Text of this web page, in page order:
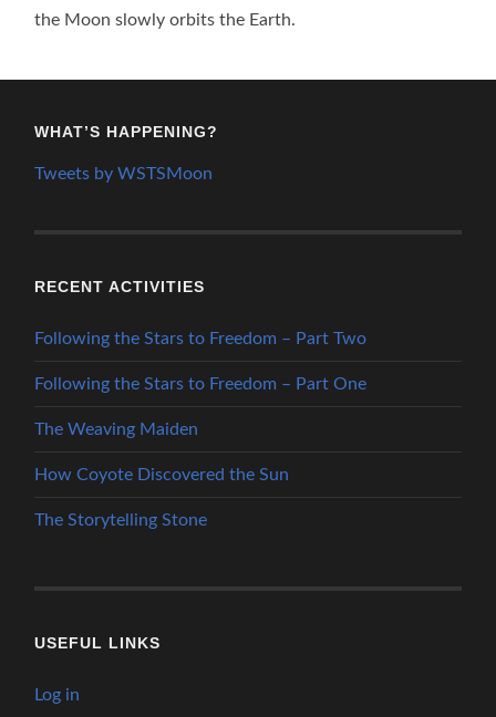
the Moon slowly orbits the Earth.
WHAT’S HAPPENING?
Tweets by WSTSMoon
RECENT ACTIVITIES
Following the Stars to Freedom – Part Two
Following the Stars to Freedom – Part One
The Weaving Maiden
How Coyote Discovered the Sun
The Storytelling Stone
USEFUL LINKS
Log in